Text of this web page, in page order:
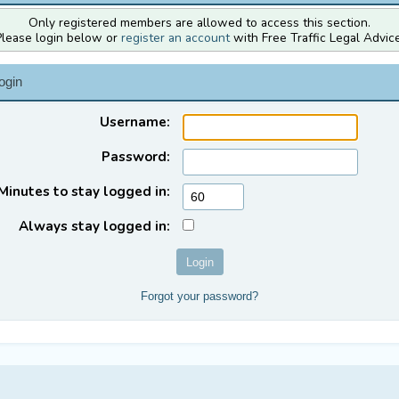
Only registered members are allowed to access this section.
login below or register an accountwith Free Traffic Legal
Username:
Password:
to stay logged in:
Always stay logged in:
Forgot your password?